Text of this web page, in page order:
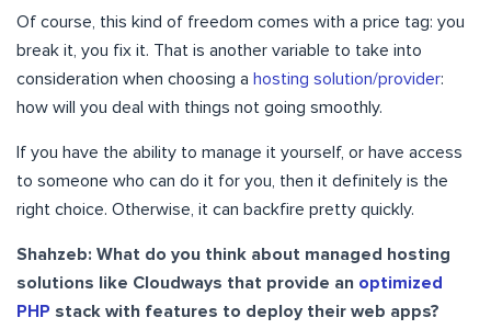
Of course, this kind of freedom comes with a price tag: you
break it, you fix it. That is another variable to take into
consideration when choosing a hosting solution/provider:
how will you deal with things not going smoothly.
If you have the ability to manage it yourself, or have access
to someone who can do it for you, then it definitely is the
right choice. Otherwise, it can backfire pretty quickly.
Shahzeb: What do you think about managed hosting
solutions like Cloudways that provide an optimized
PHP stack with features to deploy their web apps?